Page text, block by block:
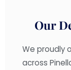
Our
We proudly
across